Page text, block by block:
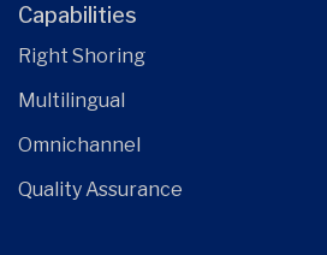
Capabilities
Right Shoring
Multilingual
Omnichannel
Quality Assurance